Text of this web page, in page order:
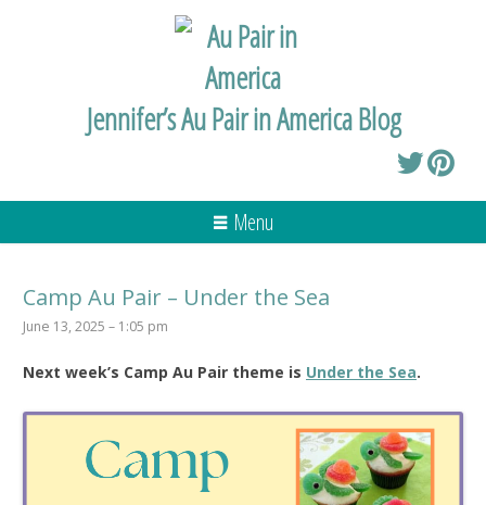
Jennifer’s Au Pair in America Blog
Menu
Camp Au Pair – Under the Sea
June 13, 2025 – 1:05 pm
Next week’s Camp Au Pair theme is Under the Sea.